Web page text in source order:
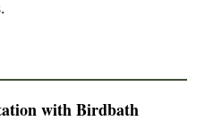
with Birdbath